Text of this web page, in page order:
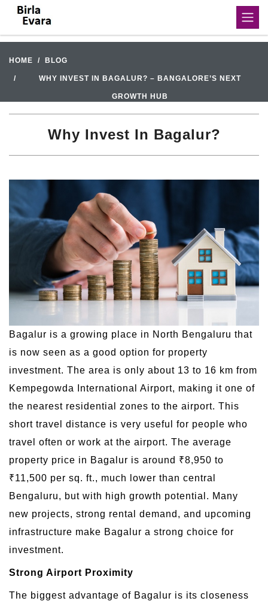
HOME BLOG
WHY INVEST IN BAGALUR? – BANGALORE’S NEXT
GROWTH HUB
Why Invest In Bagalur?
Bagalur is a growing place in North Bengaluru that
is now seen as a good option for property
investment. The area is only about 13 to 16 km from
Kempegowda International Airport, making it one of
the nearest residential zones to the airport. This
short travel distance is very useful for people who
travel often or work at the airport. The average
property price in Bagalur is around ₹8,950 to
₹11,500 per sq. ft., much lower than central
Bengaluru, but with high growth potential. Many
new projects, strong rental demand, and upcoming
infrastructure make Bagalur a strong choice for
investment.
Strong Airport Proximity
The biggest advantage of Bagalur is its closeness